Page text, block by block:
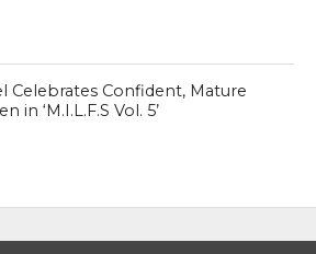
Celebrates Confident, Mature
in ‘M.I.L.F.S Vol. 5’